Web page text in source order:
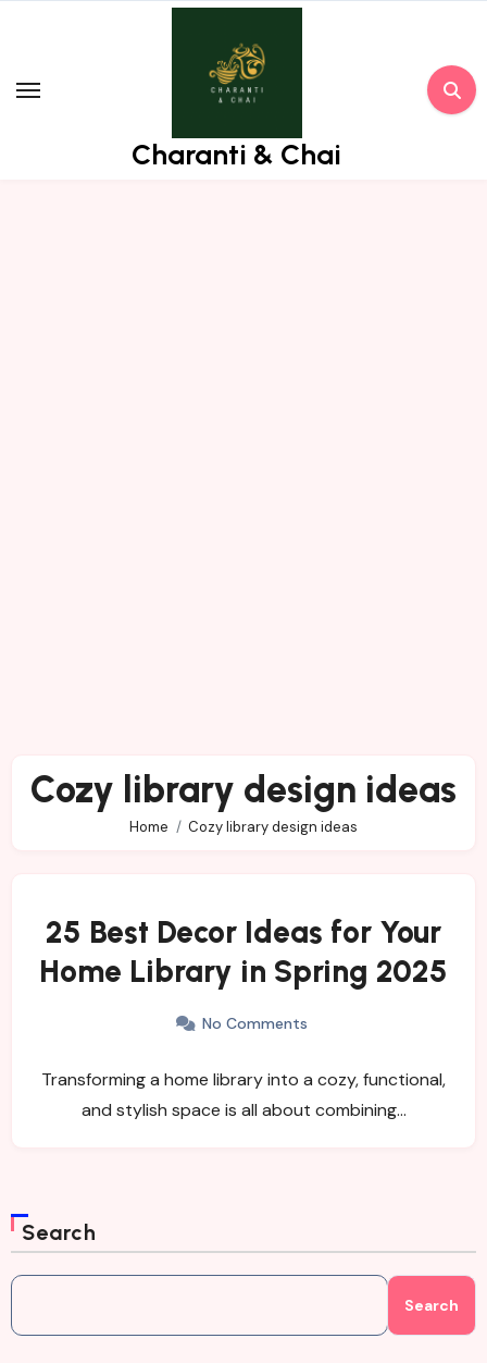
Charanti & Chai
Cozy library design ideas
Home Cozy library design ideas
25 Best Decor Ideas for Your
Home Library in Spring 2025
No Comments
Transforming a home library into a cozy, functional,
and stylish space is all about combining…
Search
Search